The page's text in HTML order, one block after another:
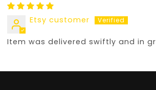
Etsy customer
Item was delivered swiftly and in